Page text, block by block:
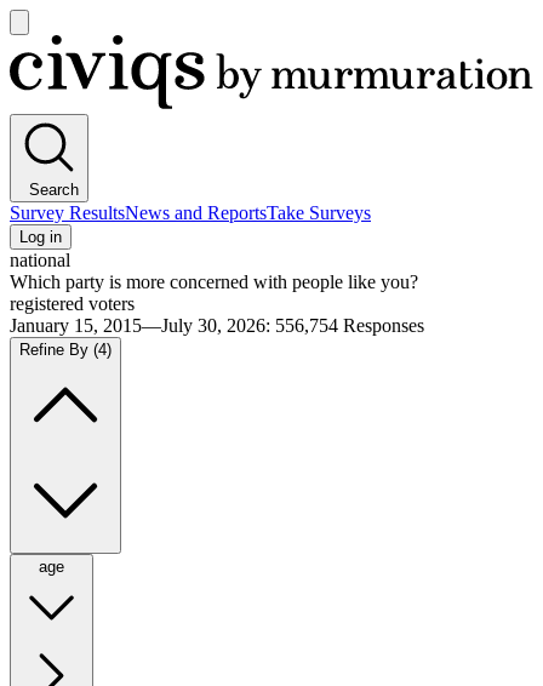
main
menu
Civiqs
Search
Survey ResultsNews and ReportsTake Surveys
Log in
national
Which party is more concerned with people like you?
registered voters
January 15, 2015—July 30, 2026: 556,754 Responses
Refine By (4)
age